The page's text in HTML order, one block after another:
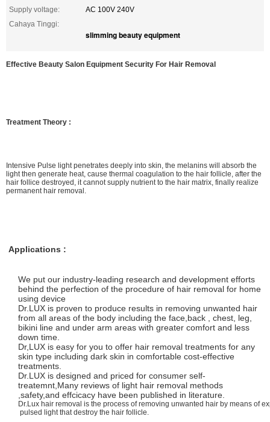
Supply voltage:
AC 100V 240V
Cahaya Tinggi:
slimming beauty equipment
Effective Beauty Salon Equipment Security For Hair Removal
Treatment Theory :
Intensive Pulse light penetrates deeply into skin, the melanins will absorb the
light then generate heat, cause thermal coagulation to the hair follicle, after the
hair follice destroyed, it cannot supply nutrient to the hair matrix, finally realize
permanent hair removal.
Applications :
We put our industry-leading research and development efforts
behind the perfection of the procedure of hair removal for home
using device
Dr.LUX is proven to produce results in removing unwanted hair
from all areas of the body including the face,back , chest, leg,
bikini line and under arm areas with greater comfort and less
down time.
Dr,LUX is easy for you to offer hair removal treatments for any
skin type including dark skin in comfortable cost-effective
treatments.
Dr.LUX is designed and priced for consumer self-
treatemnt,Many reviews of light hair removal methods
,safety,and effcicacy have been published in literature.
Dr.Lux hair removal is the process of removing unwanted hair by means of
pulsed light that destroy the hair follicle.